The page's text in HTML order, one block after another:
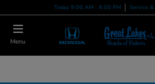
Today 9:00 AM - 8:00 PM Service
Menu